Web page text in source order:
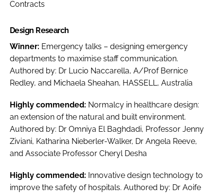
Contracts
Design Research
Winner: Emergency talks – designing emergency
departments to maximise staff communication.
Authored by: Dr Lucio Naccarella, A/Prof Bernice
Redley, and Michaela Sheahan, HASSELL, Australia
Highly commended: Normalcy in healthcare design:
an extension of the natural and built environment.
Authored by: Dr Omniya El Baghdadi, Professor Jenny
Ziviani, Katharina Nieberler-Walker, Dr Angela Reeve,
and Associate Professor Cheryl Desha
Highly commended: Innovative design technology to
improve the safety of hospitals. Authored by: Dr Aoife